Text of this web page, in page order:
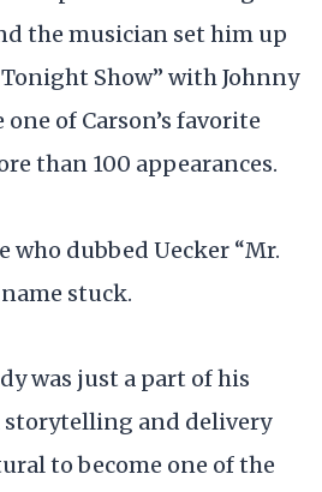
the musician set him up
Show” with Johnny
one of Carson’s favorite
than 100 appearances.
who dubbed Uecker “Mr.
stuck.
was just a part of his
storytelling and delivery
to become one of the